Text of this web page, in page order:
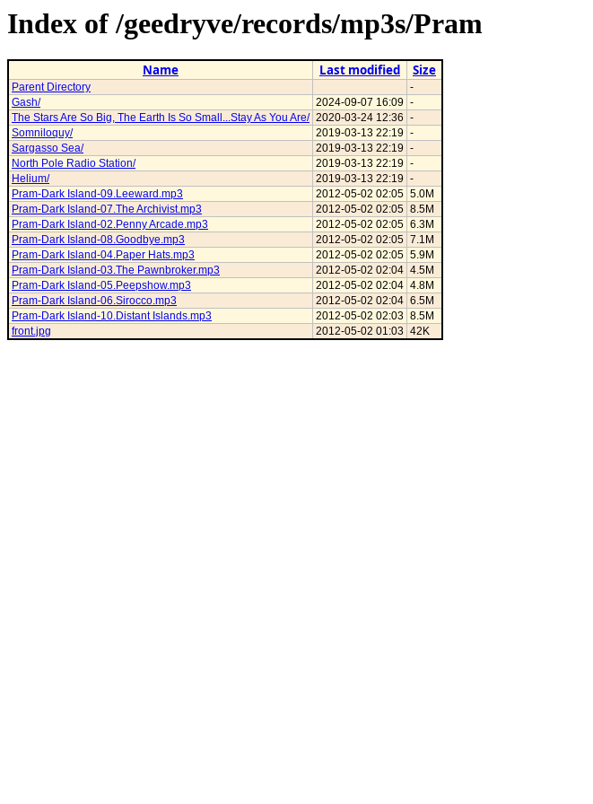
Index of /geedryve/records/mp3s/Pram
Name Last modified Size
Parent Directory
-
Gash/
2024-09-07 16:09 -
The Stars Are So Big, The Earth Is So Small...Stay As You Are/ 2020-03-24 12:36 -
Somniloquy/
2019-03-13 22:19 -
Sargasso Sea/
2019-03-13 22:19 -
North Pole Radio Station/
2019-03-13 22:19 -
Helium/
2019-03-13 22:19 -
Pram-Dark Island-09.Leeward.mp3
2012-05-02 02:05 5.0M
Pram-Dark Island-07.The Archivist.mp3
2012-05-02 02:05 8.5M
Pram-Dark Island-02.Penny Arcade.mp3
2012-05-02 02:05 6.3M
Pram-Dark Island-08.Goodbye.mp3
2012-05-02 02:05 7.1M
Pram-Dark Island-04.Paper Hats.mp3
2012-05-02 02:05 5.9M
Pram-Dark Island-03.The Pawnbroker.mp3
2012-05-02 02:04 4.5M
Pram-Dark Island-05.Peepshow.mp3
2012-05-02 02:04 4.8M
Pram-Dark Island-06.Sirocco.mp3
2012-05-02 02:04 6.5M
Pram-Dark Island-10.Distant Islands.mp3
2012-05-02 02:03 8.5M
front.jpg
2012-05-02 01:03 42K